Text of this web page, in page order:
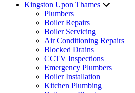
Kingston Upon Thames
Plumbers
Boiler Repairs
Boiler Servicing
Air Conditioning Repairs
Blocked Drains
CCTV Inspections
Emergency Plumbers
Boiler Installation
Kitchen Plumbing